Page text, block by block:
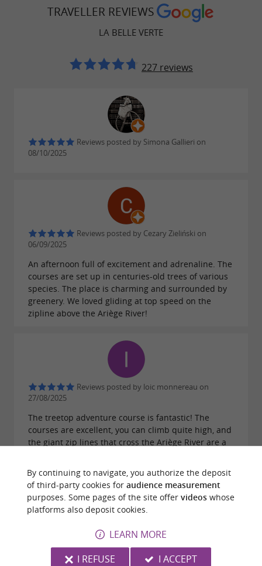
TRAVELLER REVIEWS
LA BELLE VERTE
227 reviews
Reviews posted by Simona Gallieri on
08/10/2025
Reviews posted by Cezary Zieliński on
06/09/2025
An afternoon full of excitement and adrenaline. The
courses are set up in centuries-old trees of various
species. The place is charming and surrounded by
greenery. We loved gliding at top speed on the
zipline above the Ariège River!
Reviews posted by loic monnereau on
27/08/2025
The treetop adventure course is fantastic! The
courses are excellent, you can climb quite high, and
the giant zip lines that cross the Ariège River are a
staff are very professional and incredibly friendly;
they're always happy to encourage you and give you
advice. A great experience, I'd do it again in a
heartbeat!
SEE ALL REVIEWS
WRITE A REVIEW
By continuing to navigate, you authorize the deposit
of third-party cookies for audience measurement
purposes. Some pages of the site offer videoswhose
platforms also deposit cookies.
LEARN MORE
I REFUSE
I ACCEPT